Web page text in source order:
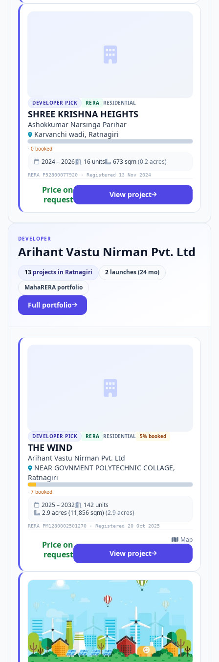
DEVELOPER PICK RERA RESIDENTIAL
SHREE KRISHNA HEIGHTS
Ashokkumar Narsinga Parihar
Karvanchi wadi, Ratnagiri
· 0 booked
2024 – 2026 16 units 673 sqm(0.2 acres)
RERA P52800077920 · Registered 13 Nov 2024
Price on
request
View project
DEVELOPER
Arihant Vastu Nirman Pvt. Ltd
13 projects in Ratnagiri 2 launches (24 mo)
MahaRERA portfolio
Full portfolio
DEVELOPER PICK RERA RESIDENTIAL 5% booked
THE WIND
Arihant Vastu Nirman Pvt. Ltd
NEAR GOVNMENT POLYTECHNIC COLLAGE,
Ratnagiri
· 7 booked
2025 – 2032
142 units
2.9 acres (11,856 sqm) (2.9 acres)
RERA PM1280002501270 · Registered 20 Oct 2025
Price on
request
Map
View project